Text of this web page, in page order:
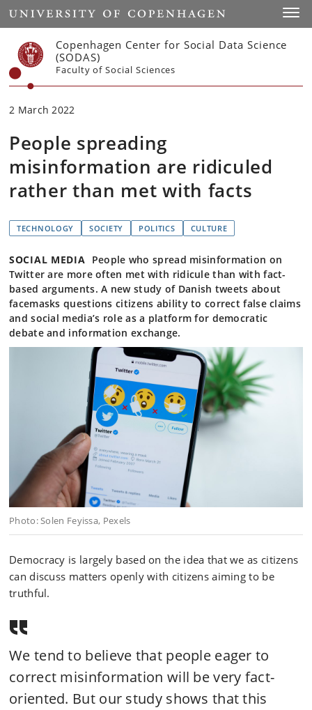
Start
Copenhagen Center for Social Data Science
(SODAS)
Faculty of Social Sciences
2 March 2022
People spreading
misinformation are ridiculed
rather than met with facts
TECHNOLOGY SOCIETY POLITICS CULTURE
SOCIAL MEDIA People who spread misinformation on
Twitter are more often met with ridicule than with fact-
based arguments. A new study of Danish tweets about
facemasks questions citizens ability to correct false claims
and social media’s role as a platform for democratic
debate and information exchange.
Photo: Solen Feyissa, Pexels
Democracy is largely based on the idea that we as citizens
can discuss matters openly with citizens aiming to be
truthful.
We tend to believe that people eager to
correct misinformation will be very fact-
oriented. But our study shows that this